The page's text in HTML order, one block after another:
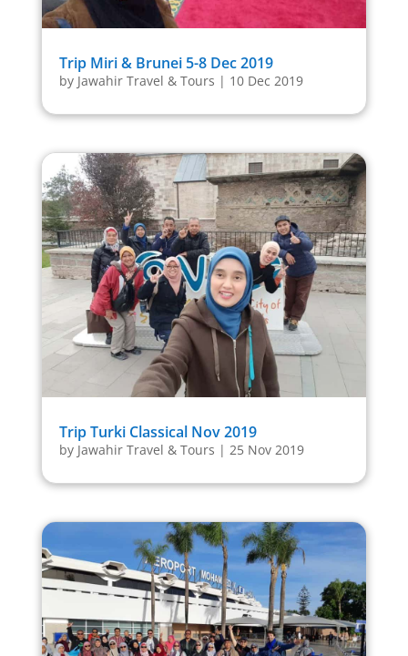
Trip Miri & Brunei 5-8 Dec 2019
by Jawahir Travel & Tours | 10 Dec 2019
Trip Turki Classical Nov 2019
by Jawahir Travel & Tours | 25 Nov 2019